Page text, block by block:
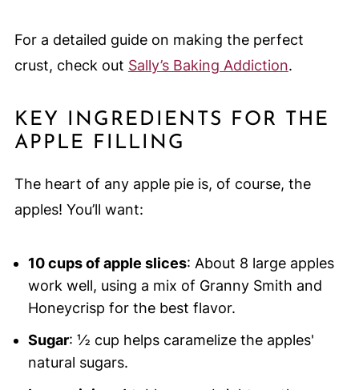
For a detailed guide on making the perfect
crust, check out Sally’s Baking Addiction.
KEY INGREDIENTS FOR THE
APPLE FILLING
The heart of any apple pie is, of course, the
apples! You’ll want:
10 cups of apple slices: About 8 large apples
work well, using a mix of Granny Smith and
Honeycrisp for the best flavor.
Sugar: ½ cup helps caramelize the apples'
natural sugars.